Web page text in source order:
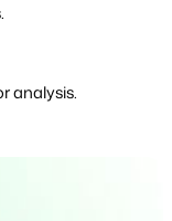
analysis.